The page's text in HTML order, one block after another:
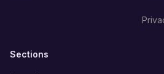
Sections